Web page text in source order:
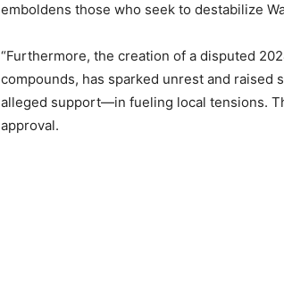
emboldens those who seek to destabilize
“Furthermore, the creation of a disputed
compounds, has sparked unrest and
alleged support—in fueling local tensions.
approval.